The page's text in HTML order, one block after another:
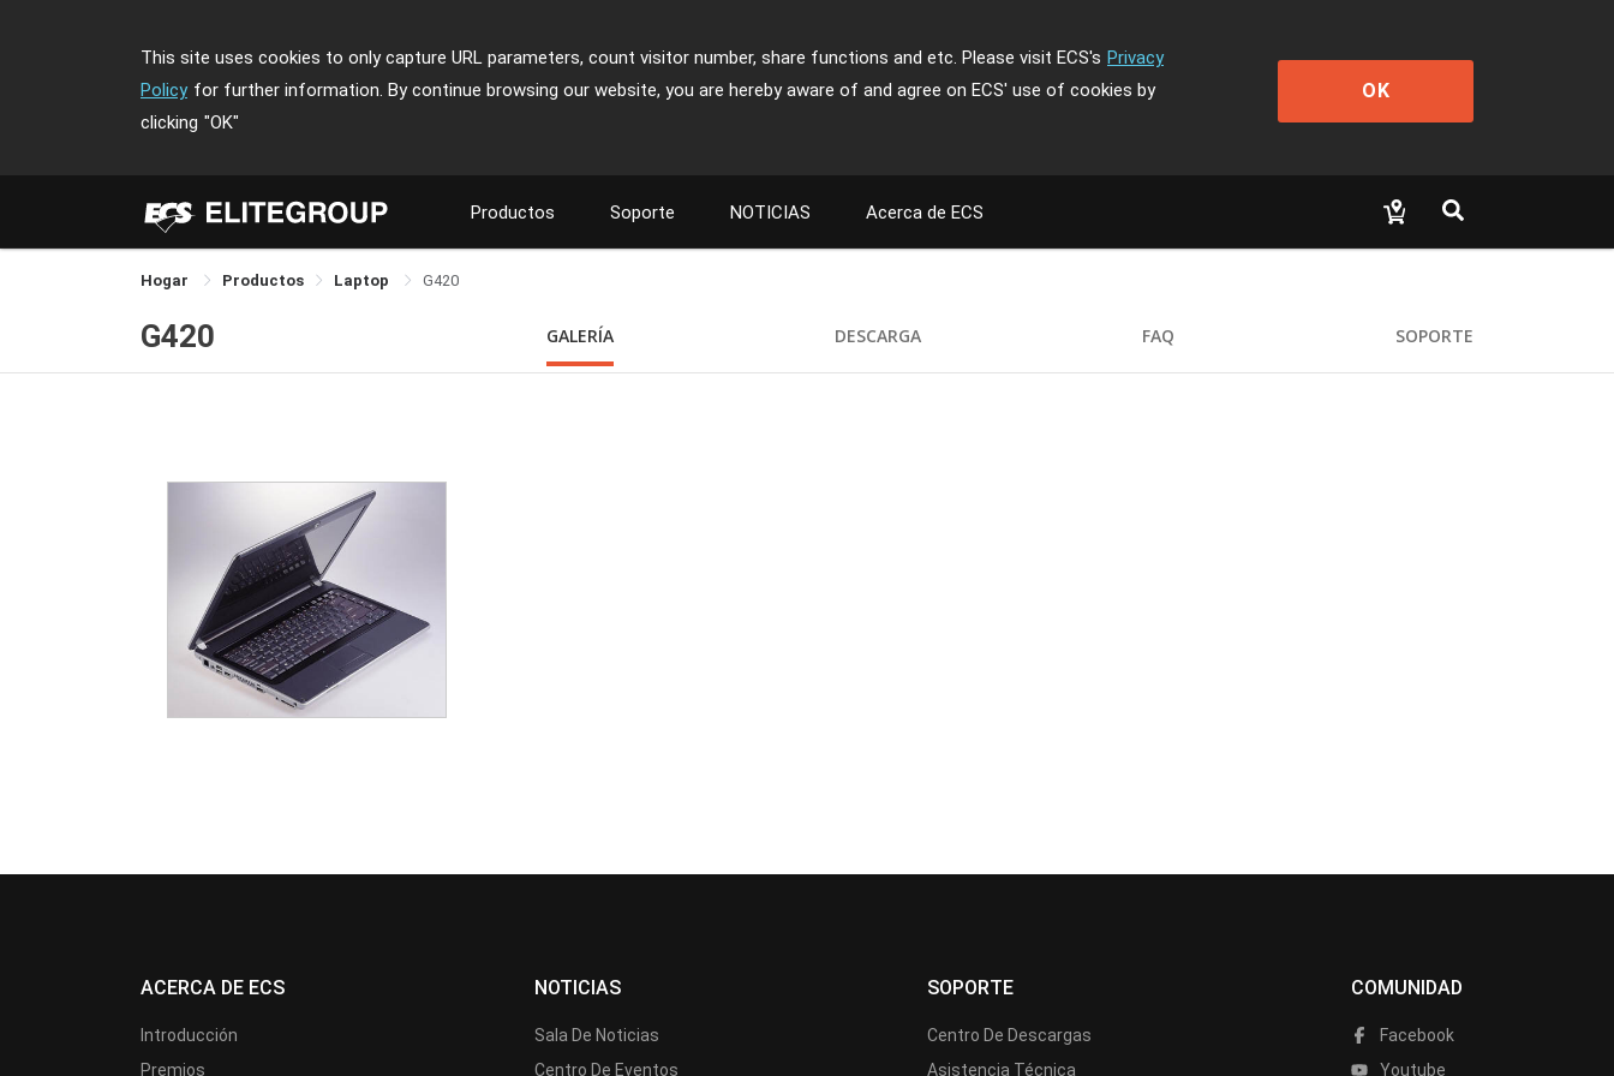
This site uses cookies to only capture URL parameters, count visitor number, share functions and etc. Please visit ECS's Privacy
Policy for further information. By continue browsing our website, you are hereby aware of and agree on ECS' use of cookies by
clicking "OK"
OK
Productos Soporte NOTICIAS Acerca de ECS
Hogar Productos Laptop G420
G420 GALERÍA DESCARGA FAQ SOPORTE
ACERCA DE ECS
Introducción
Premios
NOTICIAS
Sala De Noticias
Centro De Eventos
SOPORTE
Centro De Descargas
Asistencia Técnica
COMUNIDAD
Facebook
Youtube